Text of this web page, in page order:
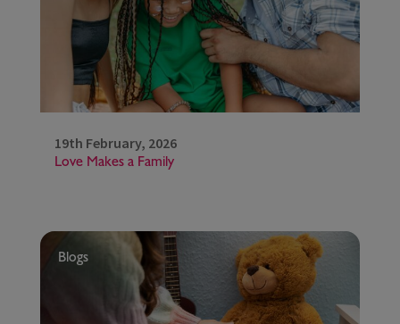
19th February, 2026
Love Makes a Family
Blogs